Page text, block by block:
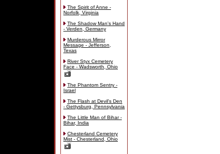
The Spirit of Anne -
Norfolk, Virginia
The Shadow Man's Hand
- Verden, Germany
Murderous Mirror
Message - Jefferson,
Texas
River Styx Cemetery
Face - Wadsworth, Ohio
The Phantom Sentry -
Israel
The Flash at Devil's Den
- Gettysburg, Pennsylvania
The Little Man of Bihar -
Bihar, India
Chesterland Cemetery
Mist - Chesterland, Ohio